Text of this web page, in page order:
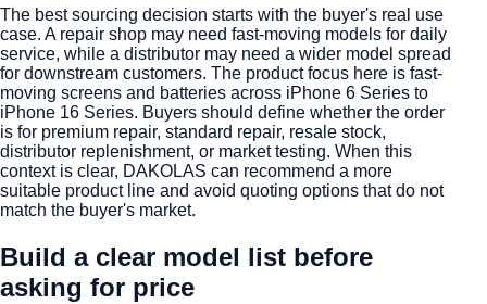
The best sourcing decision starts with the buyer's real use
case. A repair shop may need fast-moving models for daily
service, while a distributor may need a wider model spread
for downstream customers. The product focus here is fast-
moving screens and batteries across iPhone 6 Series to
iPhone 16 Series. Buyers should define whether the order
is for premium repair, standard repair, resale stock,
distributor replenishment, or market testing. When this
context is clear, DAKOLAS can recommend a more
suitable product line and avoid quoting options that do not
match the buyer's market.
Build a clear model list before
asking for price